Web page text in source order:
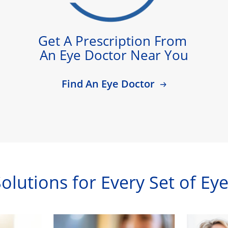
Get A Prescription From
An Eye Doctor Near You
Find An Eye Doctor
for Every Set of